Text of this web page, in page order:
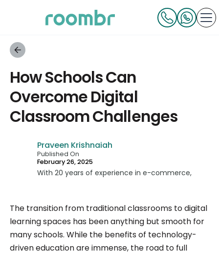
How Schools Can
Overcome Digital
Classroom Challenges
Praveen Krishnaiah
Published On
February 26, 2025
With 20 years of experience in e-commerce,
led teams across all verticals. As a Co-Founder,
he specialize in Product Management and
Marketing.
The transition from traditional classrooms to digital
learning spaces has been anything but smooth for
many schools. While the benefits of technology-
driven education are immense, the road to full